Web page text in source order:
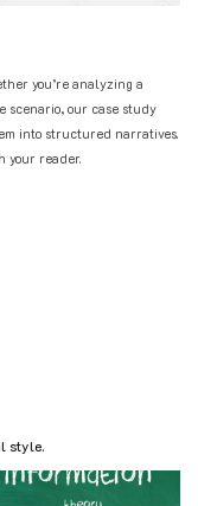
you’re analyzing a
scenario, our case study
into structured narratives.
your reader.
style.